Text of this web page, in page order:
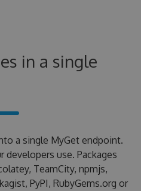
in a single
a single MyGet endpoint.
use. Packages
TeamCity, npmjs,
PyPI, RubyGems.org or